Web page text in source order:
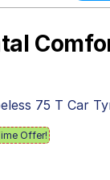
75 T Car
Offer!